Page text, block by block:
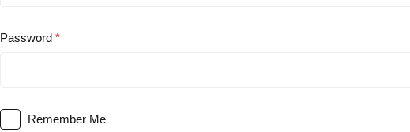
Password
Remember Me